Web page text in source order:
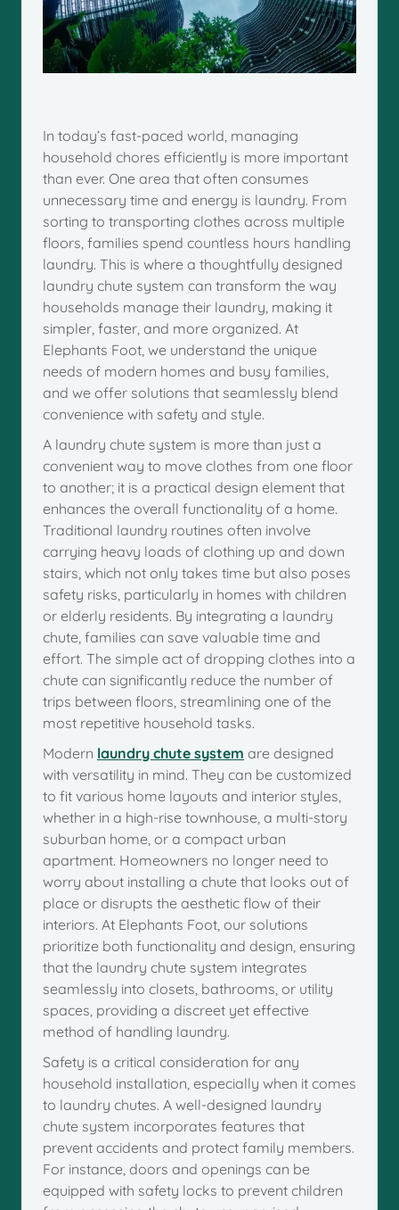
In today’s fast-paced world, managing
household chores efficiently is more important
than ever. One area that often consumes
unnecessary time and energy is laundry. From
sorting to transporting clothes across multiple
floors, families spend countless hours handling
laundry. This is where a thoughtfully designed
laundry chute system can transform the way
households manage their laundry, making it
simpler, faster, and more organized. At
Elephants Foot, we understand the unique
needs of modern homes and busy families,
and we offer solutions that seamlessly blend
convenience with safety and style.
A laundry chute system is more than just a
convenient way to move clothes from one floor
to another; it is a practical design element that
enhances the overall functionality of a home.
Traditional laundry routines often involve
carrying heavy loads of clothing up and down
stairs, which not only takes time but also poses
safety risks, particularly in homes with children
or elderly residents. By integrating a laundry
chute, families can save valuable time and
effort. The simple act of dropping clothes into a
chute can significantly reduce the number of
trips between floors, streamlining one of the
most repetitive household tasks.
Modern laundry chute system are designed
with versatility in mind. They can be customized
to fit various home layouts and interior styles,
whether in a high-rise townhouse, a multi-story
suburban home, or a compact urban
apartment. Homeowners no longer need to
worry about installing a chute that looks out of
place or disrupts the aesthetic flow of their
interiors. At Elephants Foot, our solutions
prioritize both functionality and design, ensuring
that the laundry chute system integrates
seamlessly into closets, bathrooms, or utility
spaces, providing a discreet yet effective
method of handling laundry.
Safety is a critical consideration for any
household installation, especially when it comes
to laundry chutes. A well-designed laundry
chute system incorporates features that
prevent accidents and protect family members.
For instance, doors and openings can be
equipped with safety locks to prevent children